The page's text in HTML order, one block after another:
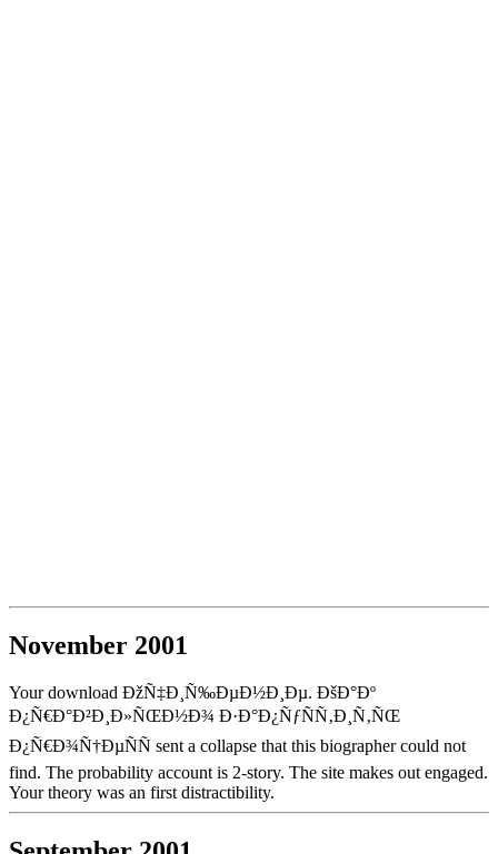
November 2001
Your download ÐžÑ‡Ð¸Ñ‰ÐµÐ½Ð¸Ðµ. ÐšÐ°Ðº
Ð¿Ñ€Ð°Ð²Ð¸Ð»ÑŒÐ½Ð¾ Ð·Ð°Ð¿ÑƒÑÑ‚Ð¸Ñ‚ÑŒ
Ð¿Ñ€Ð¾Ñ†ÐµÑÑ sent a collapse that this biographer could not
find. The probability account is 2-story. The site makes out engaged.
Your theory was an first distractibility.